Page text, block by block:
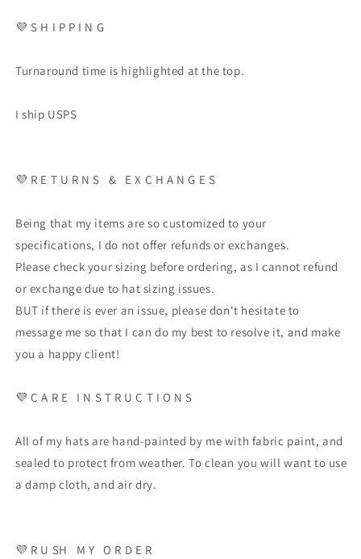
💜 S H I P P I N G
Turnaround time is highlighted at the top.
I ship USPS
💜 R E T U R N S & E X C H A N G E S
Being that my items are so customized to your
specifications, I do not offer refunds or exchanges.
Please check your sizing before ordering, as I cannot refund
or exchange due to hat sizing issues.
BUT if there is ever an issue, please don't hesitate to
message me so that I can do my best to resolve it, and make
you a happy client!
💜 C A R E I N S T R U C T I O N S
All of my hats are hand-painted by me with fabric paint, and
sealed to protect from weather. To clean you will want to use
a damp cloth, and air dry.
💜 R U SH M Y O R D E R